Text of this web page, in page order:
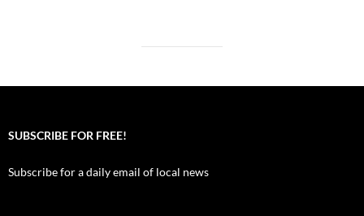
SUBSCRIBE FOR FREE!
Subscribe for a daily email of local news